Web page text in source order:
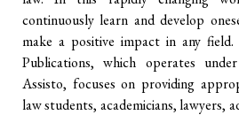
continuously learn and develop
make a positive impact in any
Publications, which operates
Assisto, focuses on providing
law students, academicians, lawyers,